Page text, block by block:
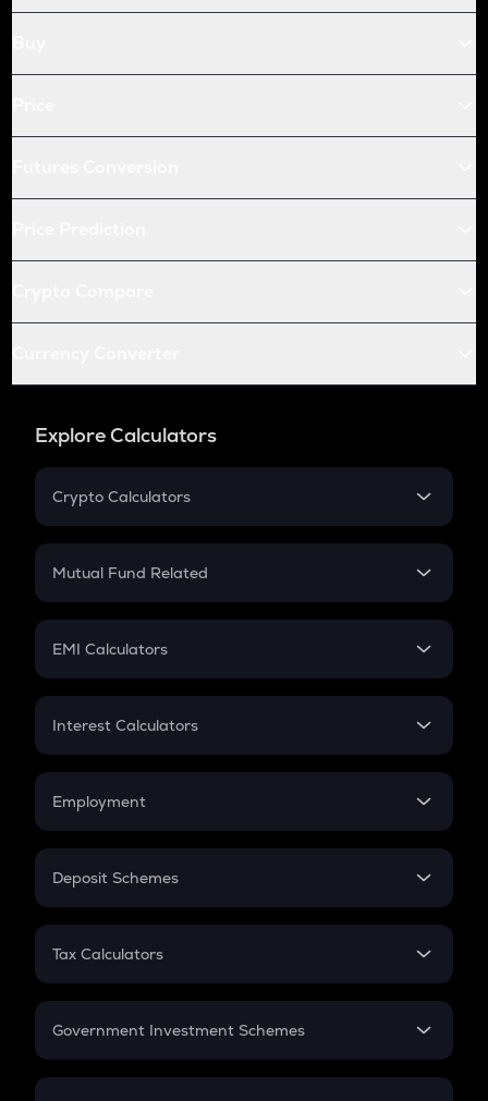
Explore Calculators
Crypto Calculators
Crypto SIP Calculator
Crypto Futures
Mutual Fund Related
Mutual Fund
EMI Calculators
EMI
Credit Card EMI
Interest Calculators
Compound Interest
Employment
In-Hand Salary
PPF
Gratuity
Retirement
Deposit Schemes
FD
Tax Calculators
GST
Government Investment Schemes
Sukanya Samriddhu Yojana